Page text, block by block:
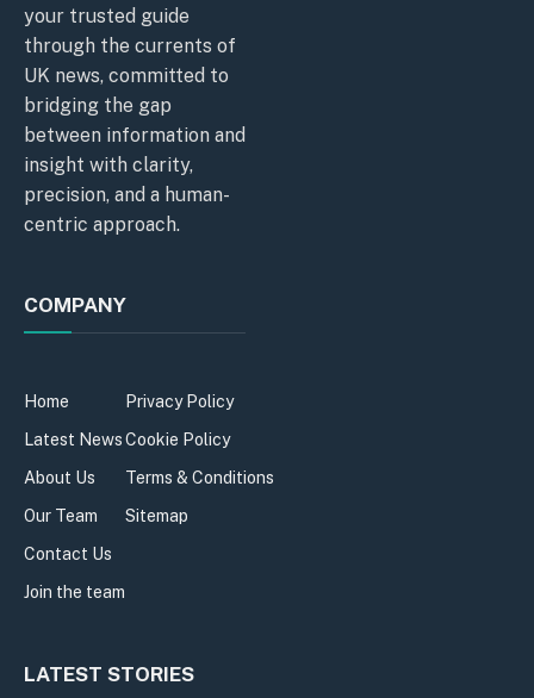
your trusted guide
through the currents of
UK news, committed to
bridging the gap
between information and
insight with clarity,
precision, and a human-
centric approach.
COMPANY
Home
Latest News
About Us
Our Team
Contact Us
Join the team
Privacy Policy
Cookie Policy
Terms & Conditions
Sitemap
LATEST STORIES